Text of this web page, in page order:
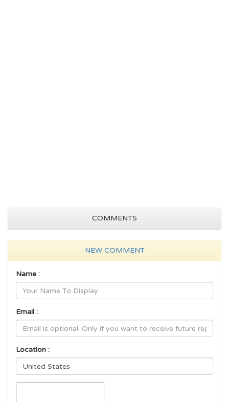
COMMENTS
NEW COMMENT
Name :
Email :
Location :